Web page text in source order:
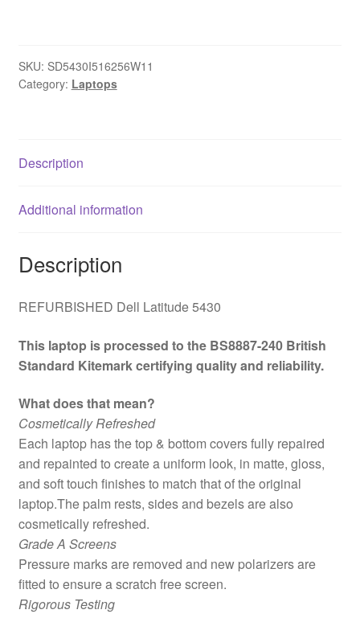
Intel
Core
Laptop,
Inch
1080p
16GB
256GB
SSD,
11
Pro
quantity
SKU: SD5430I516256W11
Category: Laptops
Description
Additional information
Description
REFURBISHED Dell Latitude 5430
This laptop is processed to the BS8887-240 British
Standard Kitemark certifying quality and reliability.
What does that mean?
Cosmetically Refreshed
Each laptop has the top & bottom covers fully repaired
and repainted to create a uniform look, in matte, gloss,
and soft touch finishes to match that of the original
laptop.The palm rests, sides and bezels are also
cosmetically refreshed.
Grade A Screens
Pressure marks are removed and new polarizers are
fitted to ensure a scratch free screen.
Rigorous Testing